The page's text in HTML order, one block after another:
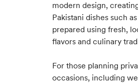
modern design,
Pakistani dishes such
prepared using fresh,
flavors and culinary
For those planning
occasions, including